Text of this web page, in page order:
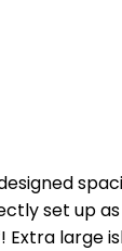
set up
large